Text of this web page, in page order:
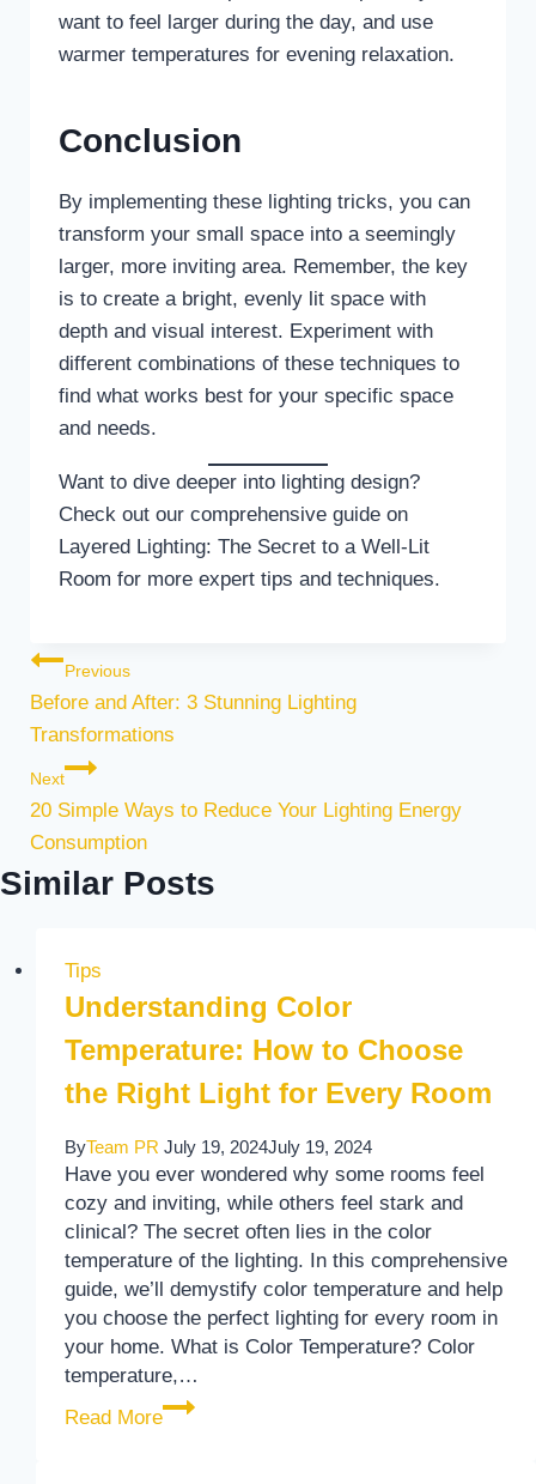
want to feel larger during the day, and use
warmer temperatures for evening relaxation.
Conclusion
By implementing these lighting tricks, you can
transform your small space into a seemingly
larger, more inviting area. Remember, the key
is to create a bright, evenly lit space with
depth and visual interest. Experiment with
different combinations of these techniques to
find what works best for your specific space
and needs.
Want to dive deeper into lighting design?
Check out our comprehensive guide on
Layered Lighting: The Secret to a Well-Lit
Room for more expert tips and techniques.
Post navigation
Previous
Before and After: 3 Stunning Lighting
Transformations
Next
20 Simple Ways to Reduce Your Lighting Energy
Consumption
Similar Posts
Tips
Understanding Color
Temperature: How to Choose
the Right Light for Every Room
ByTeam PR July 19, 2024July 19, 2024
Have you ever wondered why some rooms feel
cozy and inviting, while others feel stark and
clinical? The secret often lies in the color
temperature of the lighting. In this comprehensive
guide, we’ll demystify color temperature and help
you choose the perfect lighting for every room in
your home. What is Color Temperature? Color
temperature,…
Read More
Understanding Color Temperature: How